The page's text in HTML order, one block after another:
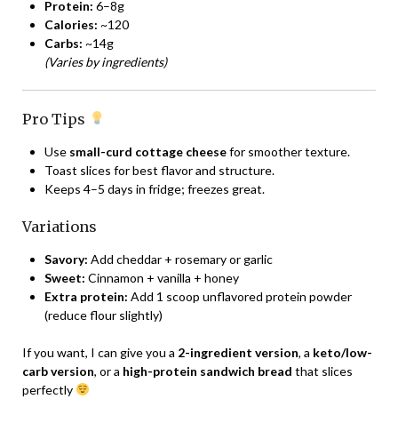
Protein: 6–8g
Calories: ~120
Carbs: ~14g
(Varies by ingredients)
Pro Tips
Use small-curd cottage cheesefor smoother texture.
Toast slices for best flavor and structure.
Keeps 4–5 days in fridge; freezes great.
Variations
Savory: Add cheddar + rosemary or garlic
Sweet: Cinnamon + vanilla + honey
Extra protein: Add 1 scoop unflavored protein powder
(reduce flour slightly)
If you want, I can give you a 2-ingredient version, a keto/low-
carb version, or a high-protein sandwich bread that slices
perfectly